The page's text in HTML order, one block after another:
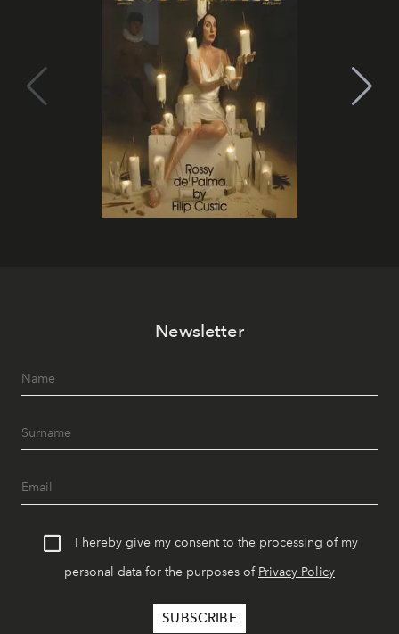
Newsletter
I hereby give my consent to the processing of my
personal data for the purposes of Privacy Policy